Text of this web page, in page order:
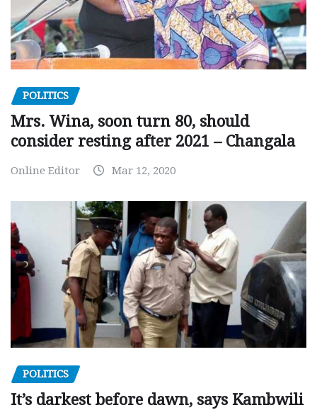
POLITICS
Mrs. Wina, soon turn 80, should
consider resting after 2021 – Changala
Online Editor Mar 12, 2020
POLITICS
It’s darkest before dawn, says Kambwili